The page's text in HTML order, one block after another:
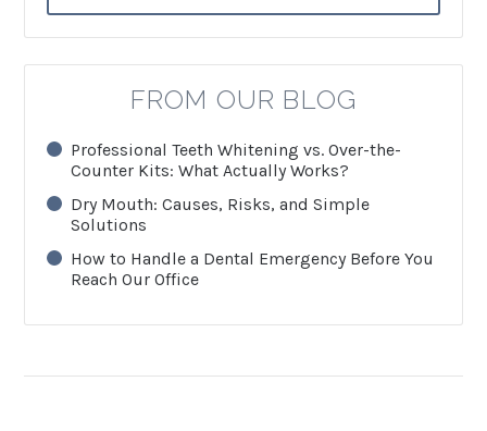
FROM OUR BLOG
Professional Teeth Whitening vs. Over-the-
Counter Kits: What Actually Works?
Dry Mouth: Causes, Risks, and Simple
Solutions
How to Handle a Dental Emergency Before You
Reach Our Office